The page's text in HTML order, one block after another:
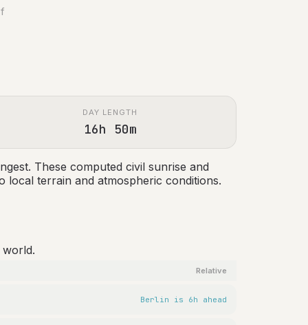
DAY LENGTH
16h 50m
These computed civil sunrise and
local terrain and atmospheric conditions.
Relative
Berlin is 6h ahead